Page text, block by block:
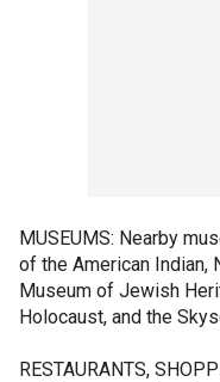
MUSEUMS: Nearby
of the American Indian,
Museum of Jewish
Holocaust, and the
RESTAURANTS,